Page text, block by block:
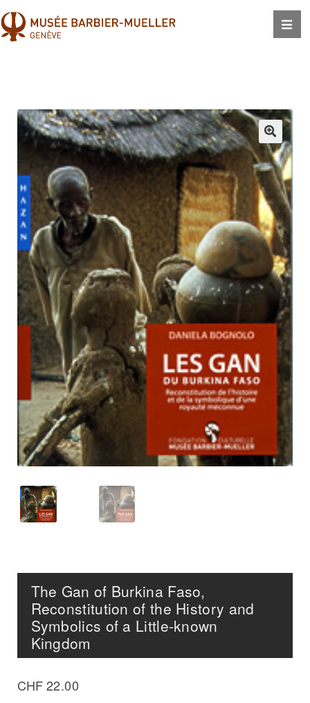
The Gan of Burkina Faso,
Reconstitution of the History and
Symbolics of a Little-known
Kingdom
CHF22.00